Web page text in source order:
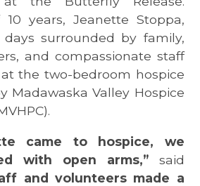
10 years, Jeanette Stoppa,
surrounded by family,
and compassionate staff
the two-bedroom hospice
Madawaska Valley Hospice
came to hospice, we
with open arms,” said
and volunteers made a